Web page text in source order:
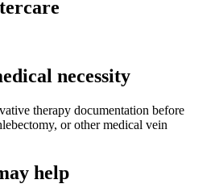
necessity
therapy documentation before
or other medical vein
help